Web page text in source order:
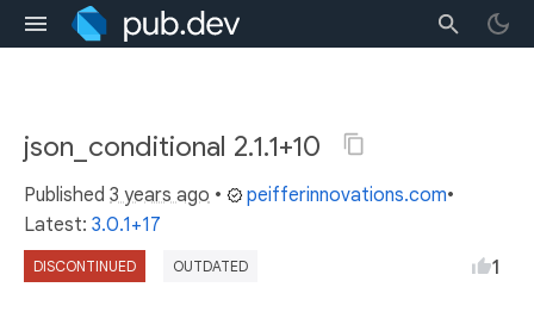
json_conditional 2.1.1+10
Published 3 years ago • peifferinnovations.com•
Latest: 3.0.1+17
DISCONTINUED OUTDATED 1